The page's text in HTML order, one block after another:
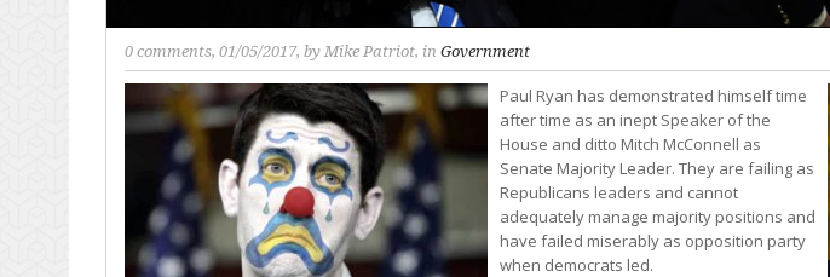
0 comments, 01/05/2017, by Mike Patriot, in Government
Paul Ryan has demonstrated himself time
after time as an inept Speaker of the
House and ditto Mitch McConnell as
Senate Majority Leader. They are failing as
Republicans leaders and cannot
adequately manage majority positions and
have failed miserably as opposition party
when democrats led.